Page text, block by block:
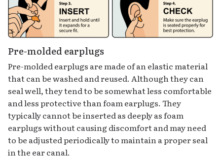
Pre-molded earplugs
Pre-molded earplugs are made of an elastic material
that can be washed and reused. Although they can
seal well, they tend to be somewhat less comfortable
and less protective than foam earplugs. They
typically cannot be inserted as deeply as foam
earplugs without causing discomfort and may need
to be adjusted periodically to maintain a proper seal
in the ear canal.